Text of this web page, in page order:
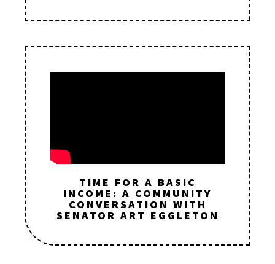
TIME FOR A BASIC
INCOME: A COMMUNITY
CONVERSATION WITH
SENATOR ART EGGLETON